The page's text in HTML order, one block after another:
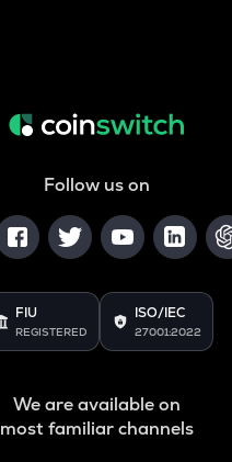
Follow us on
FIU
REGISTERED
ISO/IEC
27001:2022
We are available on
most familiar channels